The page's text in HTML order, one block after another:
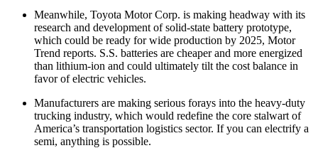
Meanwhile, Toyota Motor Corp. is making headway with its
research and development of solid-state battery prototype,
which could be ready for wide production by 2025, Motor
Trend reports. S.S. batteries are cheaper and more energized
than lithium-ion and could ultimately tilt the cost balance in
favor of electric vehicles.
Manufacturers are making serious forays into the heavy-duty
trucking industry, which would redefine the core stalwart of
America’s transportation logistics sector. If you can electrify a
semi, anything is possible.